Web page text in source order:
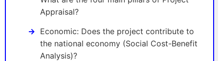
Appraisal?
Economic: Does the project contribute to
the national economy (Social Cost-Benefit
Analysis)?